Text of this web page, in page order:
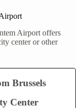
Airport offers
center or other
Brussels
Center